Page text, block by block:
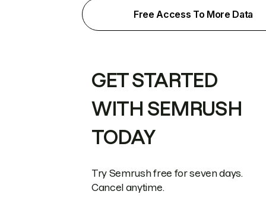
Free Access To More Data
GET STARTED
WITH SEMRUSH
TODAY
Try Semrush free for seven days.
Cancel anytime.